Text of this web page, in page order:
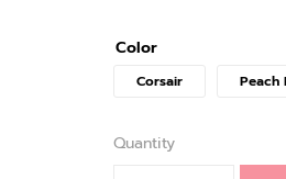
Color
Corsair Peach
Quantity